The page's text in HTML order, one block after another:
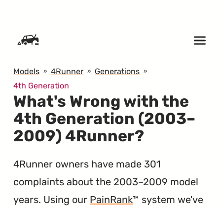
Models 4Runner
Generations
4th Generation
What's Wrong with the
4th Generation (2003–
2009) 4Runner?
4Runner owners have made 301
complaints about the 2003–2009 model
years. Using our PainRank™ system we've